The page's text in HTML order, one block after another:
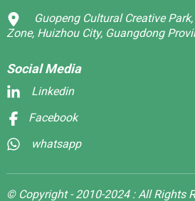
Guopeng Cultural Creative
Zone, Huizhou City, Guangdong
Social Media
Linkedin
Facebook
whatsapp
© Copyright - 2010-2024 : All Rights